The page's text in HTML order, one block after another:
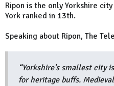
Ripon is the only Yorkshire
York ranked in 13th.
Speaking about Ripon, The
“Yorkshire’s smallest city
for heritage buffs.